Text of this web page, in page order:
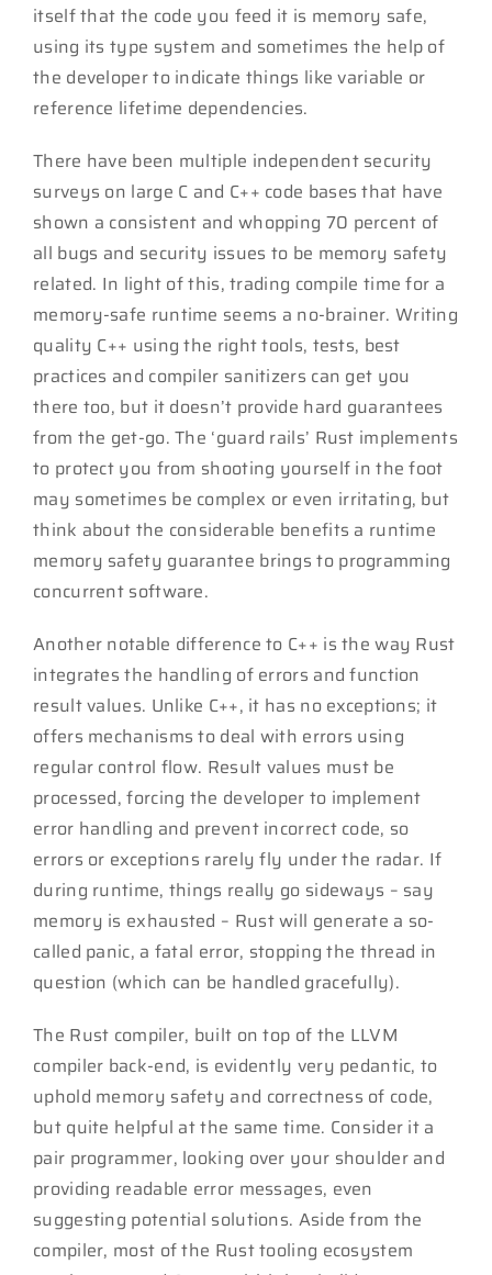
itself that the code you feed it is memory safe,
using its type system and sometimes the help of
the developer to indicate things like variable or
reference lifetime dependencies.
There have been multiple independent security
surveys on large C and C++ code bases that have
shown a consistent and whopping 70 percent of
all bugs and security issues to be memory safety
related. In light of this, trading compile time for a
memory-safe runtime seems a no-brainer. Writing
quality C++ using the right tools, tests, best
practices and compiler sanitizers can get you
there too, but it doesn’t provide hard guarantees
from the get-go. The ‘guard rails’ Rust implements
to protect you from shooting yourself in the foot
may sometimes be complex or even irritating, but
think about the considerable benefits a runtime
memory safety guarantee brings to programming
concurrent software.
Another notable difference to C++ is the way Rust
integrates the handling of errors and function
result values. Unlike C++, it has no exceptions; it
offers mechanisms to deal with errors using
regular control flow. Result values must be
processed, forcing the developer to implement
error handling and prevent incorrect code, so
errors or exceptions rarely fly under the radar. If
during runtime, things really go sideways – say
memory is exhausted – Rust will generate a so-
called panic, a fatal error, stopping the thread in
question (which can be handled gracefully).
The Rust compiler, built on top of the LLVM
compiler back-end, is evidently very pedantic, to
uphold memory safety and correctness of code,
but quite helpful at the same time. Consider it a
pair programmer, looking over your shoulder and
providing readable error messages, even
suggesting potential solutions. Aside from the
compiler, most of the Rust tooling ecosystem